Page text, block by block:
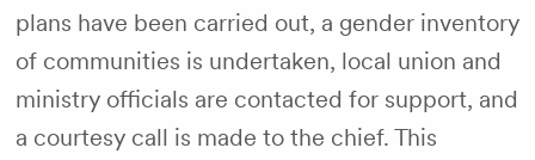
plans have been carried out, a gender inventory
of communities is undertaken, local union and
ministry officials are contacted for support, and
a courtesy call is made to the chief. This